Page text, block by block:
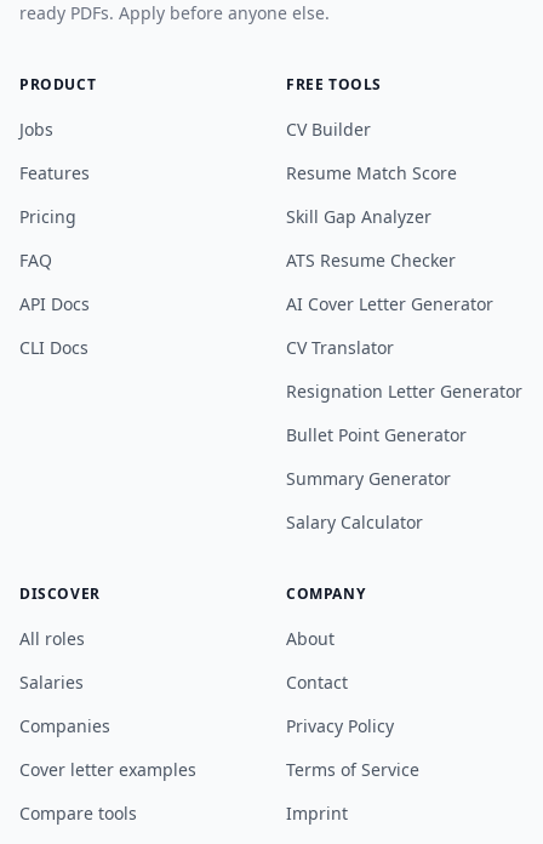
ready PDFs. Apply before anyone else.
PRODUCT
Jobs
Features
Pricing
FAQ
API Docs
CLI Docs
FREE TOOLS
CV Builder
Resume Match Score
Skill Gap Analyzer
ATS Resume Checker
AI Cover Letter Generator
CV Translator
Resignation Letter Generator
Bullet Point Generator
Summary Generator
Salary Calculator
DISCOVER
All roles
Salaries
Companies
Cover letter examples
Compare tools
COMPANY
About
Contact
Privacy Policy
Terms of Service
Imprint